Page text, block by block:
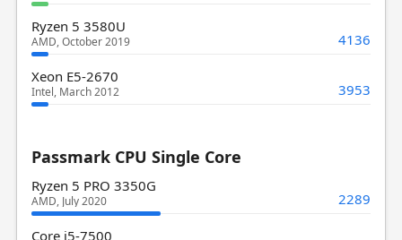
Ryzen 5 3580U
AMD, October 2019 4136
Xeon E5-2670
Intel, March 2012 3953
Passmark CPU Single Core
Ryzen 5 PRO 3350G
AMD, July 2020 2289
Core i5-7500